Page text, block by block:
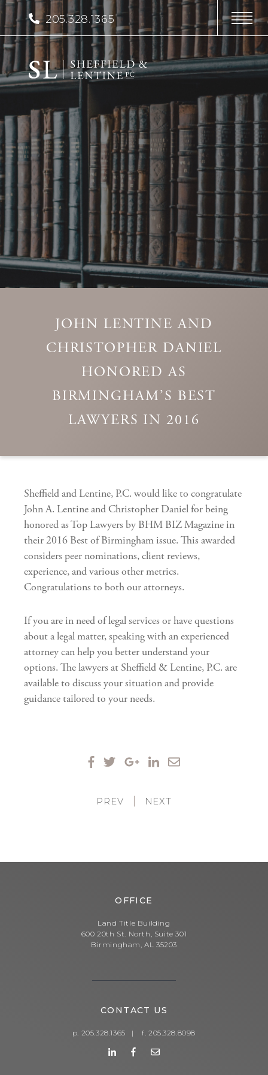
205.328.1365
JOHN LENTINE AND
CHRISTOPHER DANIEL
HONORED AS
BIRMINGHAM’S BEST
LAWYERS IN 2016
Sheffield and Lentine, P.C. would like to congratulate
John A. Lentine and Christopher Daniel for being
honored as Top Lawyers by BHM BIZ Magazine in
their 2016 Best of Birmingham issue. This awarded
considers peer nominations, client reviews,
experience, and various other metrics.
Congratulations to both our attorneys.
If you are in need of legal services or have questions
about a legal matter, speaking with an experienced
attorney can help you better understand your
options. The lawyers at Sheffield & Lentine, P.C. are
available to discuss your situation and provide
guidance tailored to your needs.
PREV NEXT
OFFICE
Land Title Building
600 20th St. North, Suite 301
Birmingham, AL 35203
CONTACT US
p. 205.328.1365 | f. 205.328.8098